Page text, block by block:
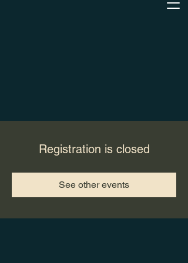
Registration is closed
See other events